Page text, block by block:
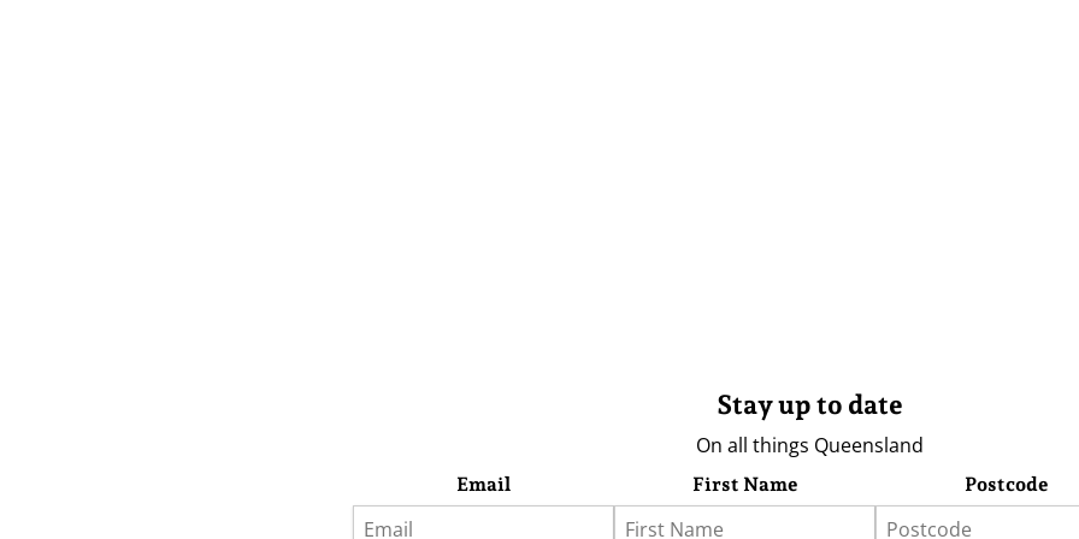
Stay up to date
On all things Queensland
Email First Name Postcode